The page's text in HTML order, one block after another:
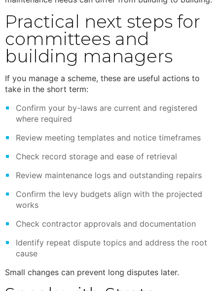
Practical next steps for
committees and
building managers
If you manage a scheme, these are useful actions to
take in the short term:
Confirm your by-laws are current and registered
where required
Review meeting templates and notice timeframes
Check record storage and ease of retrieval
Review maintenance logs and outstanding repairs
Confirm the levy budgets align with the projected
works
Check contractor approvals and documentation
Identify repeat dispute topics and address the root
cause
Small changes can prevent long disputes later.